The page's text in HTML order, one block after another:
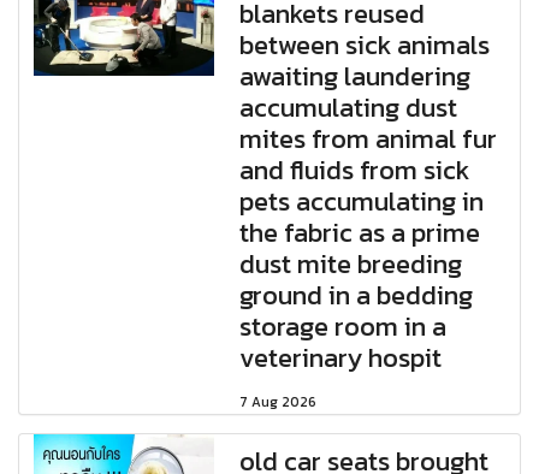
blankets reused
between sick animals
awaiting laundering
accumulating dust
mites from animal fur
and fluids from sick
pets accumulating in
the fabric as a prime
dust mite breeding
ground in a bedding
storage room in a
veterinary hospit
7 Aug 2026
old car seats brought